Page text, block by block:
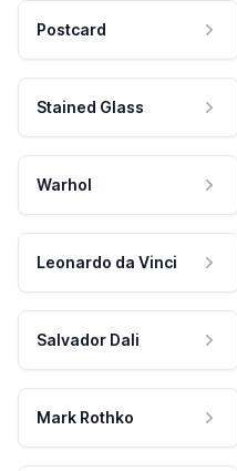
Postcard
Stained Glass
Warhol
Leonardo da Vinci
Salvador Dali
Mark Rothko